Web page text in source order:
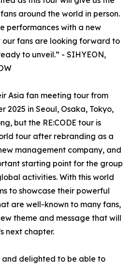
around the world in person.
performances with a new
our fans are looking forward to
to unveil.” - SIHYEON,
Asia fan meeting tour from
2025 in Seoul, Osaka, Tokyo,
but the RE:CODE tour is
tour after rebranding as a
management company, and
starting point for the group
activities. With this world
to showcase their powerful
are well-known to many fans,
theme and message that will
next chapter.
and delighted to be able to